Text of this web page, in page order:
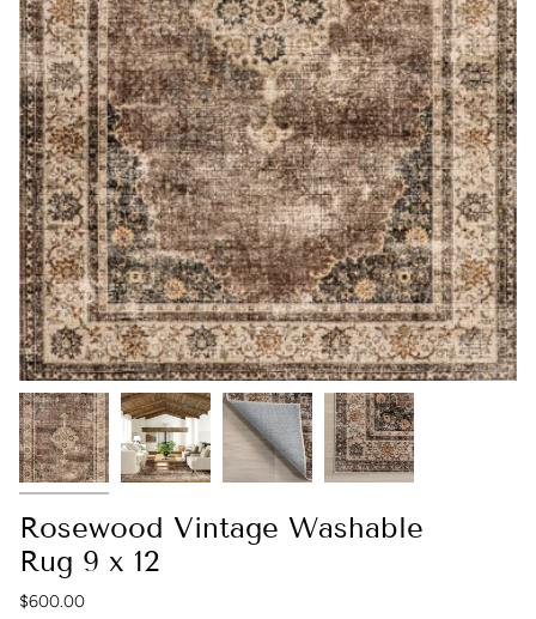
Rosewood Vintage Washable
Rug 9 x 12
$600.00